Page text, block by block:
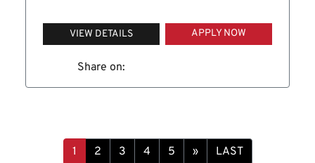
VIEW DETAILS APPLY NOW
Share on:
1 2 3 4 5 » LAST